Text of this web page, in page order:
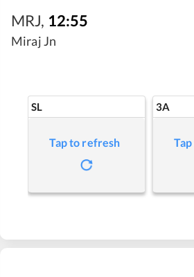
MRJ, 12:55
Miraj Jn
SL
Tap to refresh
3A